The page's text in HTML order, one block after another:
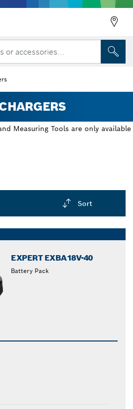
or accessories...
Measuring Tools are only available
Sort
closed
EXPERT EXBA18V-40
Battery Pack